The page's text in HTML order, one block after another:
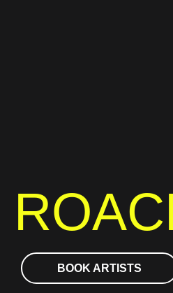
BOOK ARTISTS